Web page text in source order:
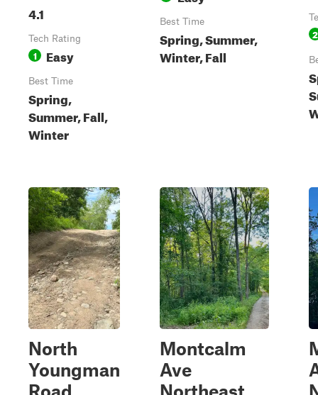
4.1
Tech Rating
1 Easy
Best Time
Spring,
Summer, Fall,
Winter
Best Time
Spring, Summer,
Winter, Fall
2
North
Youngman
Road
Montcalm
Ave
Northeast